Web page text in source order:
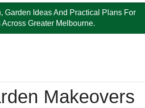
Garden Ideas And Practical Plans For
Across Greater Melbourne.
Makeovers